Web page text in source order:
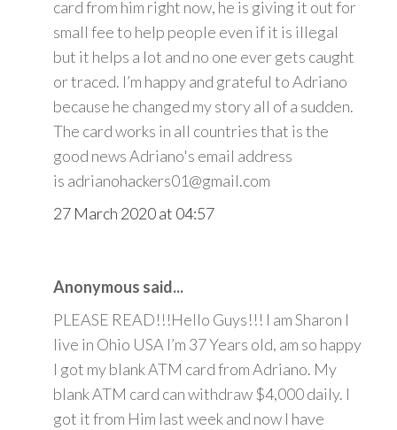
card from him right now, he is giving it out for
small fee to help people even if it is illegal
but it helps a lot and no one ever gets caught
or traced. I’m happy and grateful to Adriano
because he changed my story all of a sudden.
The card works in all countries that is the
good news Adriano's email address
is adrianohackers01@gmail.com
27 March 2020 at 04:57
Anonymous said...
PLEASE READ!!!Hello Guys!!! I am Sharon I
live in Ohio USA I’m 37 Years old, am so happy
I got my blank ATM card from Adriano. My
blank ATM card can withdraw $4,000 daily. I
got it from Him last week and now I have